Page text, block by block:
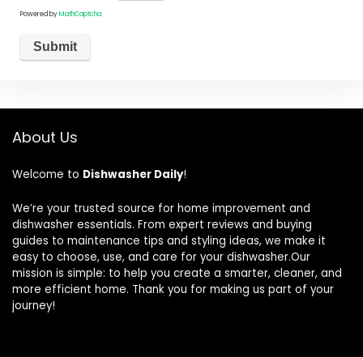
Powered byMathCaptcha
About Us
Welcome to Dishwasher Daily!
We’re your trusted source for home improvement and
dishwasher essentials. From expert reviews and buying
guides to maintenance tips and styling ideas, we make it
easy to choose, use, and care for your dishwasher.Our
mission is simple: to help you create a smarter, cleaner, and
more efficient home. Thank you for making us part of your
journey!